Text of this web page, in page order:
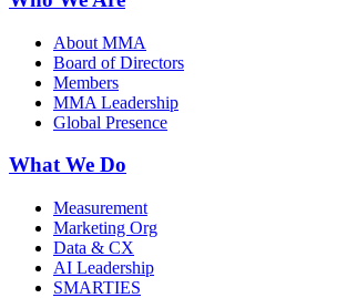
About MMA
Board of Directors
Members
MMA Leadership
Global Presence
What We Do
Measurement
Marketing Org
Data & CX
AI Leadership
SMARTIES